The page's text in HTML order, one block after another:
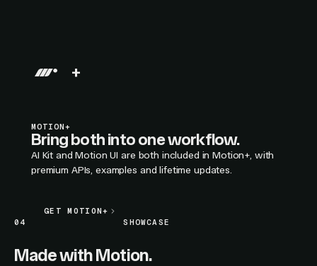
+
MOTION+
Bring both into one workflow.
AI Kit and Motion UI are both included in Motion+, with
premium APIs, examples and lifetime updates.
GET MOTION+
GET MOTION+
04
SHOWCASE
Made with Motion.